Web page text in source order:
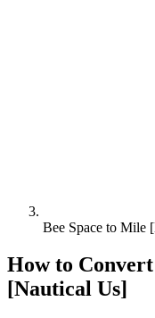
Bee Space to Mile
How to Convert
[Nautical Us]